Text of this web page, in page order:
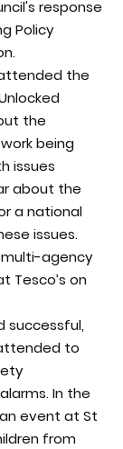
response
Policy
the
the
being
issues
about the
a national
issues.
agency
Tesco’s on
successful,
to
In the
event at St
from